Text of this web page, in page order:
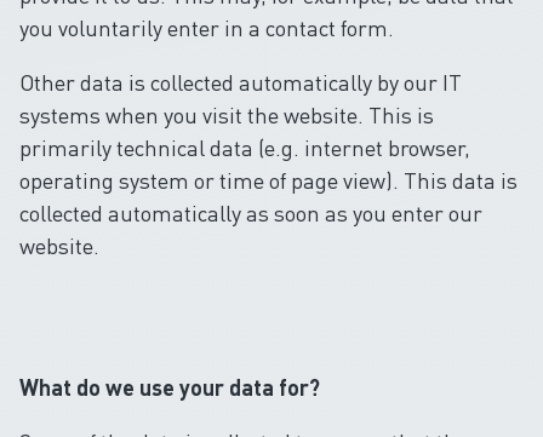
you voluntarily enter in a contact form.
Other data is collected automatically by our IT
systems when you visit the website. This is
primarily technical data (e.g. internet browser,
operating system or time of page view). This data is
collected automatically as soon as you enter our
website.
What do we use your data for?